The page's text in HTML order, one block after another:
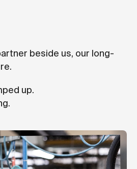
beside us, our long-
up.